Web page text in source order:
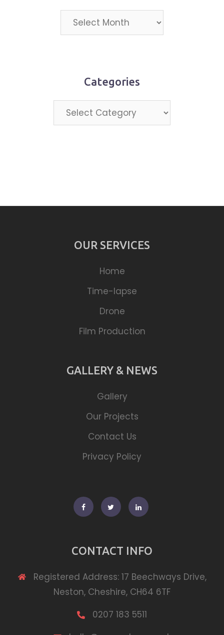
Projects
by
Categories
Categories
OUR SERVICES
Home
Time-lapse
Drone
Film Production
GALLERY & NEWS
Gallery
Our Projects
Contact Us
Privacy Policy
FacebookTwitterLinkedin
CONTACT INFO
Registered Address: 17 Beechways Drive,
Neston, Cheshire, CH64 6TF
0207 183 5511